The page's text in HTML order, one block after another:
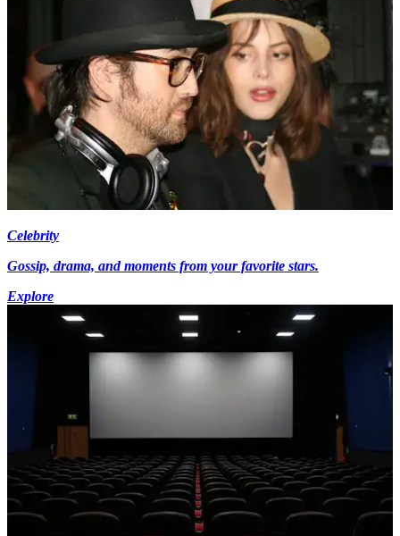
Celebrity
Gossip, drama, and moments from your favorite stars.
Explore